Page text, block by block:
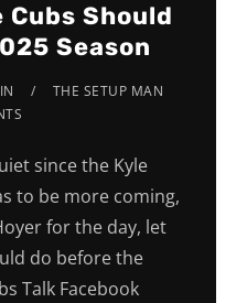
Cubs Should
Season
THE SETUP MAN
since the Kyle
to be more coming,
for the day, let
do before the
Talk Facebook